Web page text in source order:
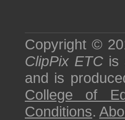
Copyright ©
ClipPix ETC is
and is
College of
Conditions.